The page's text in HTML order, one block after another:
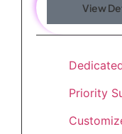
View
Priority